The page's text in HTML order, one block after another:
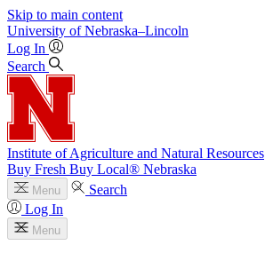
Skip to main content
University of Nebraska–Lincoln
Log In
Search
Institute of Agriculture and Natural Resources
Buy Fresh Buy Local® Nebraska
Menu
Search
Log In
Menu